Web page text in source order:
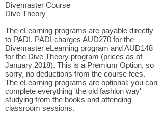
Divemaster Course
Dive Theory
The eLearning programs are payable directly
to PADI. PADI charges AUD270 for the
Divemaster eLearning program and AUD148
for the Dive Theory program (prices as of
January 2018). This is a Premium Option, so
sorry, no deductions from the course fees.
The eLearning programs are optional: you can
complete everything 'the old fashion way'
studying from the books and attending
classroom sessions.